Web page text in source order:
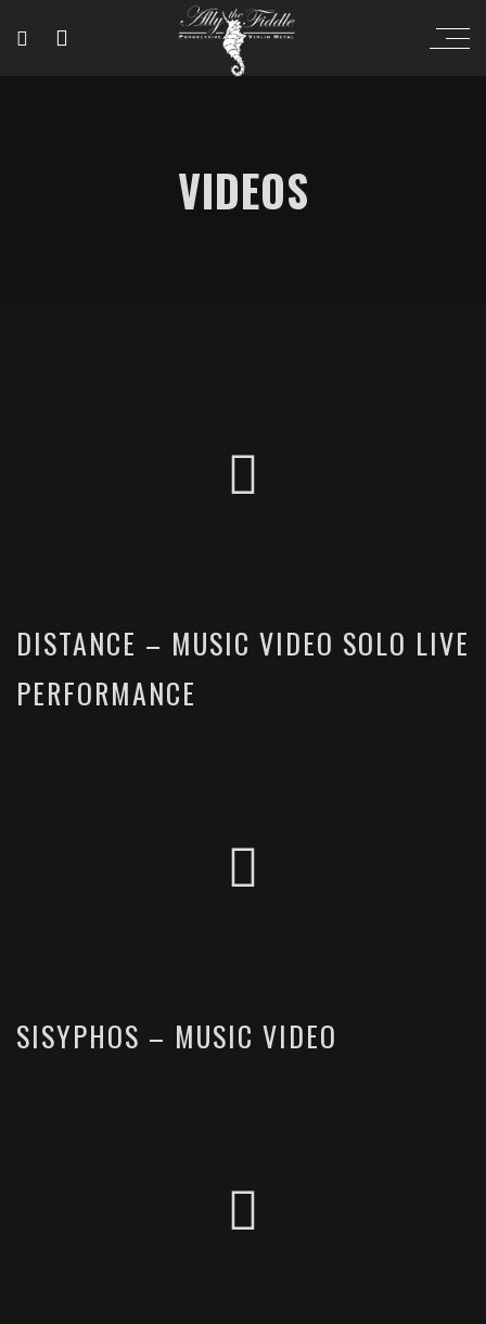
VIDEOS
DISTANCE – MUSIC VIDEO SOLO LIVE
PERFORMANCE
SISYPHOS – MUSIC VIDEO